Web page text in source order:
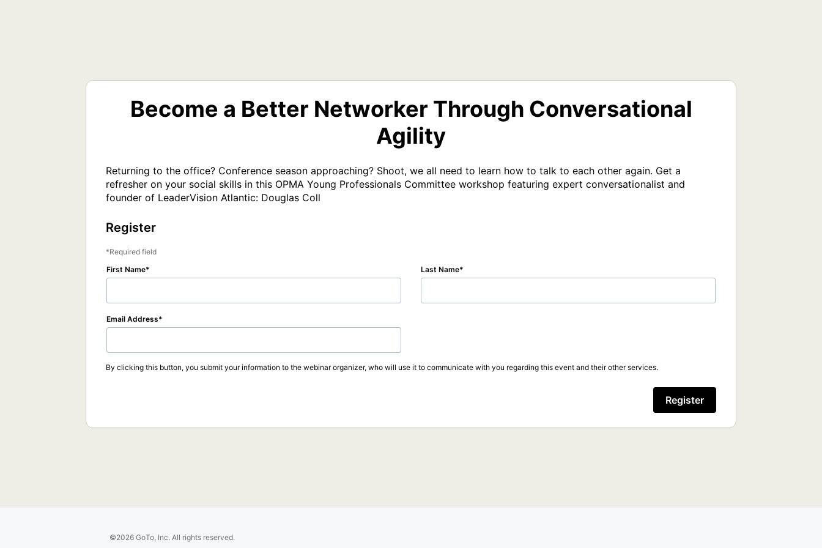
Become a Better Networker Through Conversational
Agility
Returning to the office? Conference season approaching? Shoot, we all need to learn how to talk to each other again. Get a
refresher on your social skills in this OPMA Young Professionals Committee workshop featuring expert conversationalist and
founder of LeaderVision Atlantic: Douglas Coll
Register
Required field
First Name
Last Name
Email Address
By clicking this button, you submit your information to the webinar organizer, who will use it to communicate with you regarding this event and their other services.
Register
©2026 GoTo, Inc. All rights reserved.